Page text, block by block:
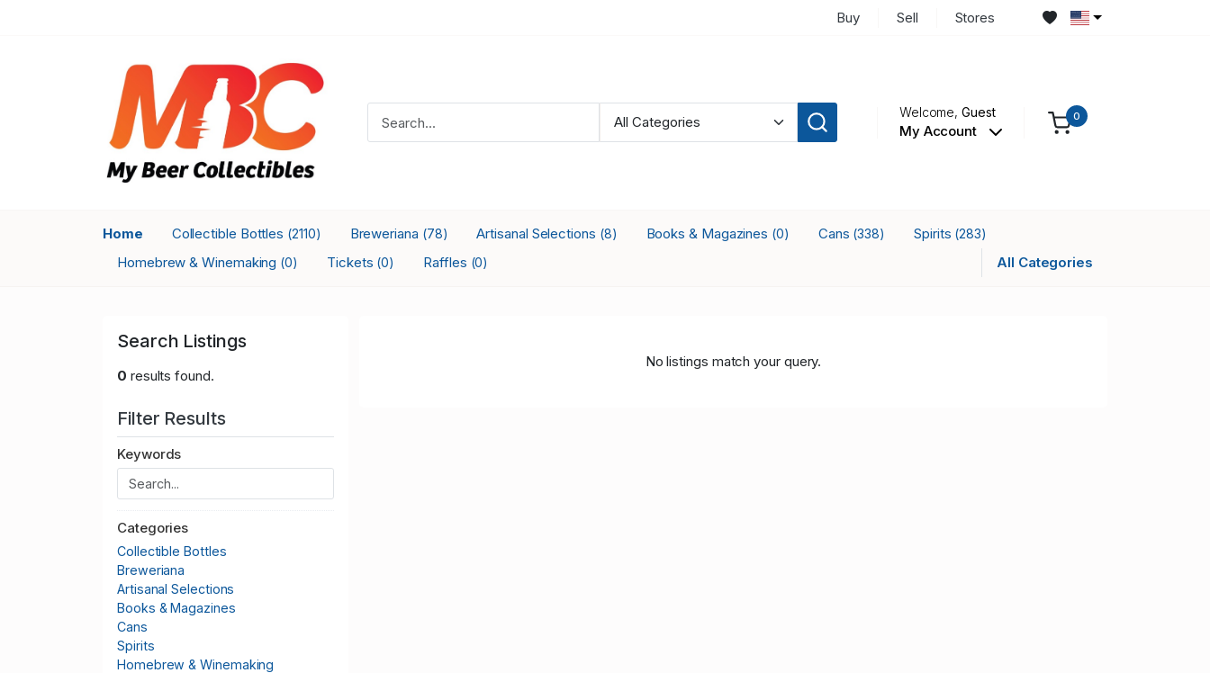
Buy Sell Stores
Welcome,Guest
My Account
0
Home Collectible Bottles (2110) Breweriana (78) Artisanal Selections (8) Books & Magazines (0) Cans (338) Spirits (283)
Homebrew & Winemaking (0) Tickets (0) Raffles (0) All Categories
Search Listings
0 results found.
Filter Results
Keywords
Categories
Collectible Bottles
Breweriana
Artisanal Selections
Books & Magazines
Cans
Spirits
Homebrew & Winemaking
No listings match your query.